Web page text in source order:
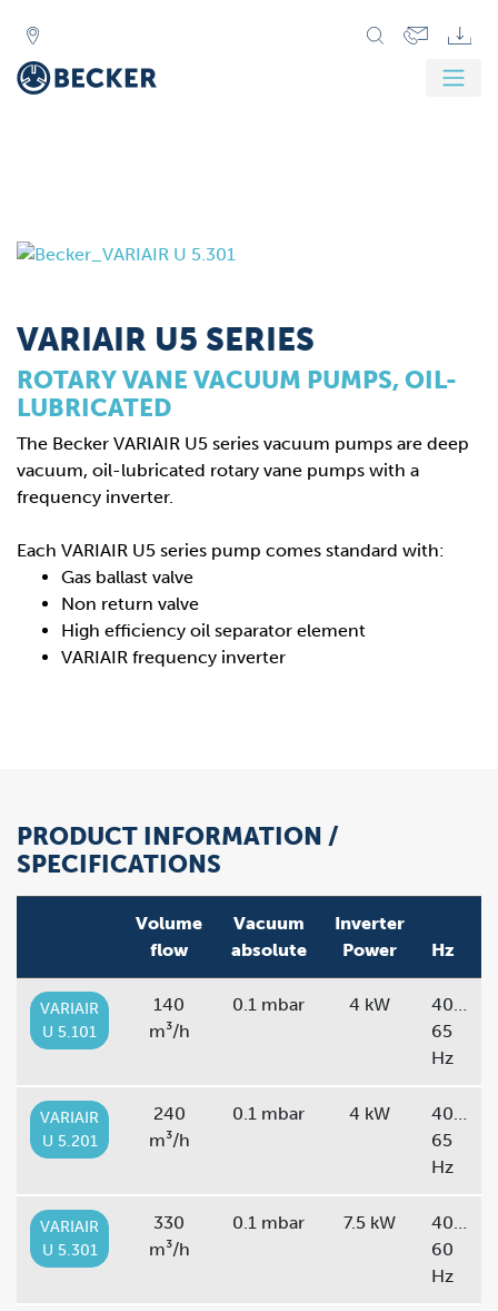
VARIAIR U5 SERIES
ROTARY VANE VACUUM PUMPS, OIL-
LUBRICATED
The Becker VARIAIR U5 series vacuum pumps are deep
vacuum, oil-lubricated rotary vane pumps with a
frequency inverter.
Each VARIAIR U5 series pump comes standard with:
Gas ballast valve
Non return valve
High efficiency oil separator element
VARIAIR frequency inverter
PRODUCT INFORMATION /
SPECIFICATIONS
Volume
flow
Vacuum
absolute
Inverter
Power
Hz
VARIAIR
U 5.101
140
m³/h
0.1 mbar 4 kW
40…
65
Hz
VARIAIR
U 5.201
240
m³/h
0.1 mbar 4 kW
40…
65
Hz
VARIAIR
U 5.301
330
m³/h
0.1 mbar 7.5 kW
40…
60
Hz